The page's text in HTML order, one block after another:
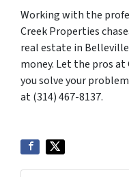
Working with the
Creek Properties
real estate in
money. Let the pros
you solve your
at (314) 467-8137.